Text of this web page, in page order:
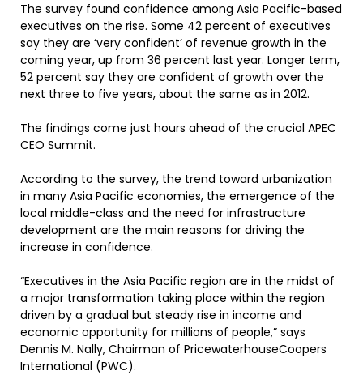
The survey found confidence among Asia Pacific-based
executives on the rise. Some 42 percent of executives
say they are ‘very confident’ of revenue growth in the
coming year, up from 36 percent last year. Longer term,
52 percent say they are confident of growth over the
next three to five years, about the same as in 2012.
The findings come just hours ahead of the crucial APEC
CEO Summit.
According to the survey, the trend toward urbanization
in many Asia Pacific economies, the emergence of the
local middle-class and the need for infrastructure
development are the main reasons for driving the
increase in confidence.
“Executives in the Asia Pacific region are in the midst of
a major transformation taking place within the region
driven by a gradual but steady rise in income and
economic opportunity for millions of people,” says
Dennis M. Nally, Chairman of PricewaterhouseCoopers
International (PWC).